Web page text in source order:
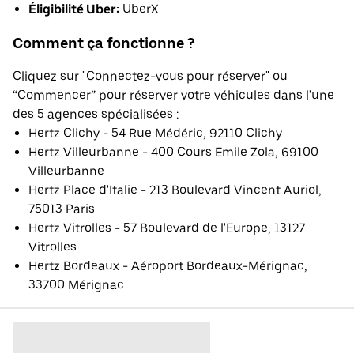
Éligibilité Uber: UberX
Comment ça fonctionne ?
Cliquez sur "Connectez-vous pour réserver" ou
“Commencer” pour réserver votre véhicules dans l'une
des 5 agences spécialisées :
Hertz Clichy - 54 Rue Médéric, 92110 Clichy
Hertz Villeurbanne - 400 Cours Emile Zola, 69100
Villeurbanne
Hertz Place d'Italie - 213 Boulevard Vincent Auriol,
75013 Paris
Hertz Vitrolles - 57 Boulevard de l'Europe, 13127
Vitrolles
Hertz Bordeaux - Aéroport Bordeaux-Mérignac,
33700 Mérignac